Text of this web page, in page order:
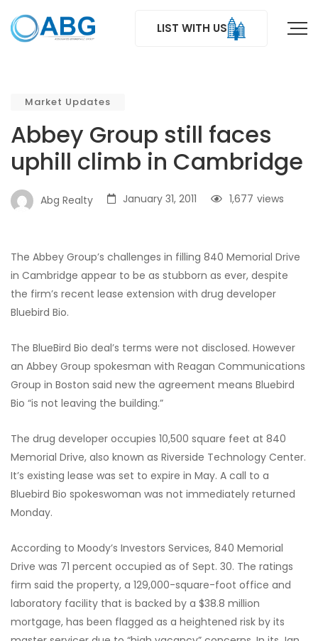
LIST WITH US
Market Updates
Abbey Group still faces
uphill climb in Cambridge
Abg Realty January 31, 2011 views
1,677
The Abbey Group’s challenges in filling 840 Memorial Drive
in Cambridge appear to be as stubborn as ever, despite
the firm’s recent lease extension with drug developer
Bluebird Bio.
The BlueBird Bio deal’s terms were not disclosed. However
an Abbey Group spokesman with Reagan Communications
Group in Boston said new the agreement means Bluebird
Bio “is not leaving the building.”
The drug developer occupies 10,500 square feet at 840
Memorial Drive, also known as Riverside Technology Center.
It’s existing lease was set to expire in May. A call to a
Bluebird Bio spokeswoman was not immediately returned
Monday.
According to Moody’s Investors Services, 840 Memorial
Drive was 71 percent occupied as of Sept. 30. The ratings
firm said the property, a 129,000-square-foot office and
laboratory facility that is backed by a $38.8 million
mortgage, has been flagged as a heightened risk by its